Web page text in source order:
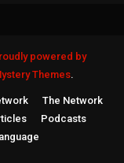
powered by
Themes.
The Network
Podcasts